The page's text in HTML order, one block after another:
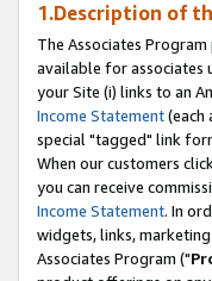
1.Description of
The Associates
available for associates
your Site (i) links to an
Income Statement(each
special "tagged" link
When our customers
you can receive
Income Statement. In
widgets, links,
Associates Program ("